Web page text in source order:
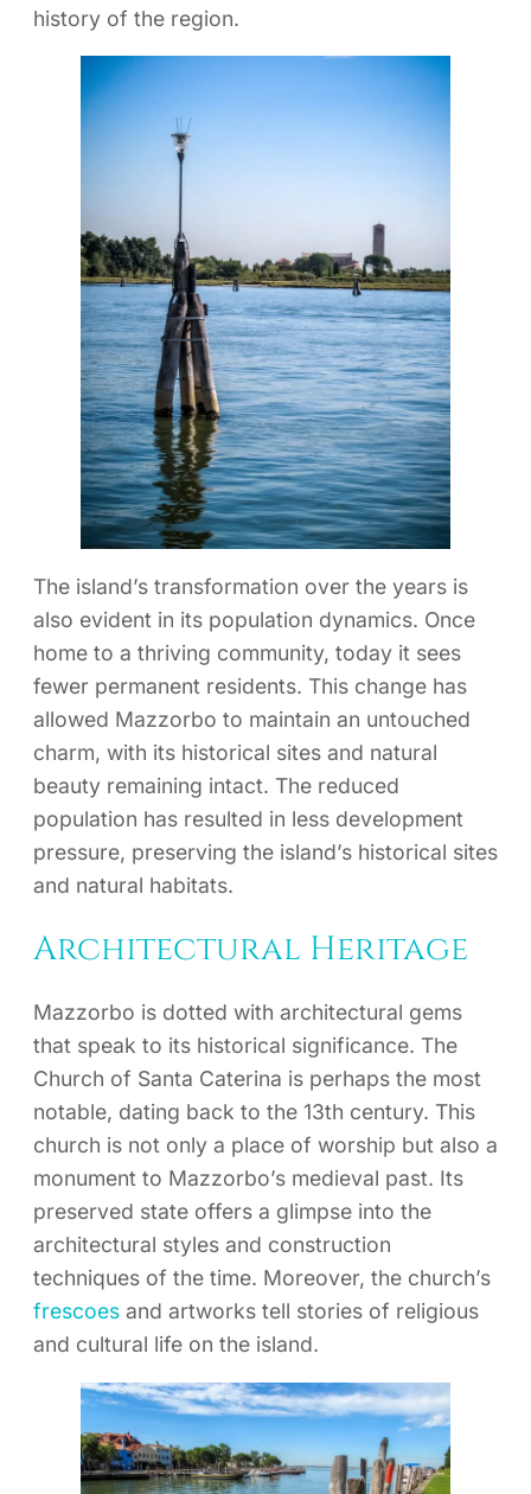
history of the region.
The island’s transformation over the years is
also evident in its population dynamics. Once
home to a thriving community, today it sees
fewer permanent residents. This change has
allowed Mazzorbo to maintain an untouched
charm, with its historical sites and natural
beauty remaining intact. The reduced
population has resulted in less development
pressure, preserving the island’s historical sites
and natural habitats.
Architectural Heritage
Mazzorbo is dotted with architectural gems
that speak to its historical significance. The
Church of Santa Caterina is perhaps the most
notable, dating back to the 13th century. This
church is not only a place of worship but also a
monument to Mazzorbo’s medieval past. Its
preserved state offers a glimpse into the
architectural styles and construction
techniques of the time. Moreover, the church’s
frescoes and artworks tell stories of religious
and cultural life on the island.